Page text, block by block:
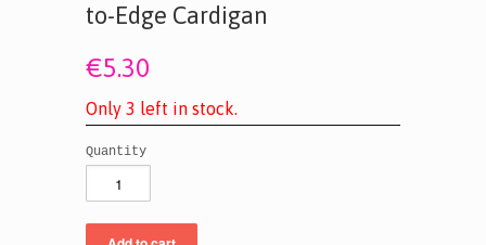
to-Edge Cardigan
€5.30
Only 3 left in stoc k.
Quantity